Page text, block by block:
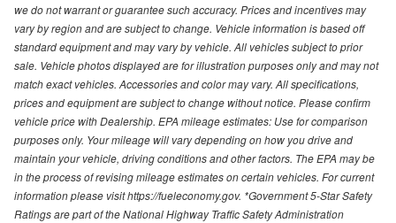
we do not warrant or guarantee such accuracy. Prices and incentives may
vary by region and are subject to change. Vehicle information is based off
standard equipment and may vary by vehicle. All vehicles subject to prior
sale. Vehicle photos displayed are for illustration purposes only and may not
match exact vehicles. Accessories and color may vary. All specifications,
prices and equipment are subject to change without notice. Please confirm
vehicle price with Dealership. EPA mileage estimates: Use for comparison
purposes only. Your mileage will vary depending on how you drive and
maintain your vehicle, driving conditions and other factors. The EPA may be
in the process of revising mileage estimates on certain vehicles. For current
information please visit https://fueleconomy.gov. *Government 5-Star Safety
Ratings are part of the National Highway Traffic Safety Administration